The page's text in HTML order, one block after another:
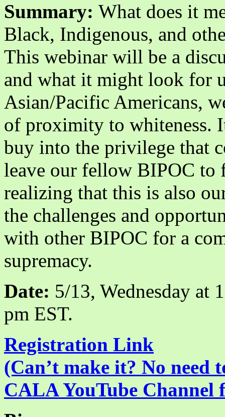
Summary: What does it
Black, Indigenous, and
This webinar will be a
and what it might look for
Asian/Pacific Americans,
of proximity to whiteness.
buy into the privilege that
leave our fellow BIPOC to
realizing that this is also
the challenges and
with other BIPOC for a
supremacy.
Date: 5/13, Wednesday at
pm EST.
Registration Link
(Can’t make it? No need
CALA YouTube